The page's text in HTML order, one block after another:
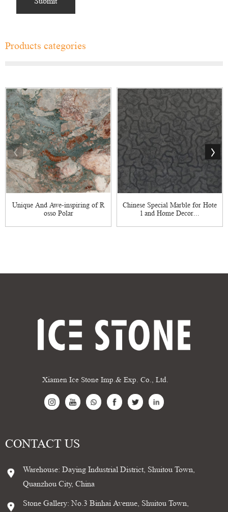
Products categories
Unique And Awe-inspiring of R
osso Polar
Chinese Special Marble for Hote
l and Home Decor...
Xiamen Ice Stone Imp.& Exp. Co., Ltd.
CONTACT US
Warehouse: Daying Industrial District, Shuitou Town,
Quanzhou City, China
Stone Gallery: No.3 Binhai Avenue, Shuitou Town,